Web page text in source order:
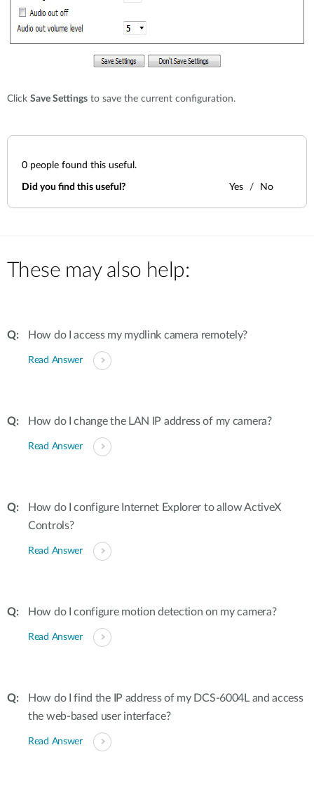
Click Save Settings to save the current configuration.
0 people found this useful.
Did you find this useful? Yes No
These may also help:
How do I access my mydlink camera remotely?
Read Answer
How do I change the LAN IP address of my camera?
Read Answer
How do I configure Internet Explorer to allow ActiveX
Controls?
Read Answer
How do I configure motion detection on my camera?
Read Answer
How do I find the IP address of my DCS-6004L and access
the web-based user interface?
Read Answer